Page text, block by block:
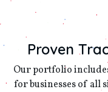
Proven
Our portfolio
for businesses of all